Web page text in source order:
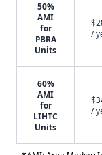
50%
AMI
for
PBRA
Units
/
60%
AMI
for
LIHTC
Units
/